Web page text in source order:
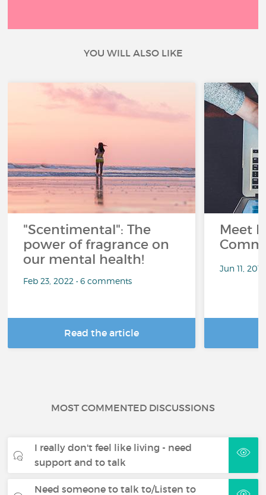
YOU WILL ALSO LIKE
"Scentimental": The
power of fragrance on
our mental health!
Feb 23, 2022 • 6 comments
Read the article
Meet
Jun 11,
MOST COMMENTED DISCUSSIONS
I really don't feel like living - need
support and to talk
Need someone to talk to/Listen to